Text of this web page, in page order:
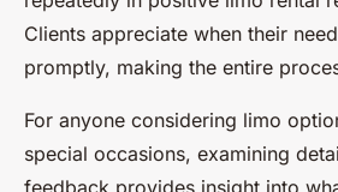
Clients appreciate when their
promptly, making the entire
For anyone considering limo
special occasions, examining